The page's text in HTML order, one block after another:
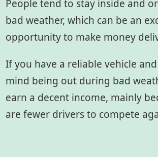
People tend to stay inside and
bad weather, which can be an
opportunity to make money
If you have a reliable vehicle
mind being out during bad
earn a decent income, mainly
are fewer drivers to compete